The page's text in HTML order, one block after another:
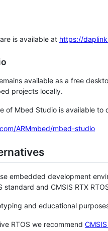
is available at https://
available as a free
projects locally.
of Mbed Studio is available
ARMmbed/mbed-studio
embedded development
standard and CMSIS RTX
and educational
RTOS we recommend